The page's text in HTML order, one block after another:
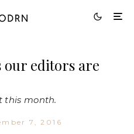
our editors are
this month.
7, 2016